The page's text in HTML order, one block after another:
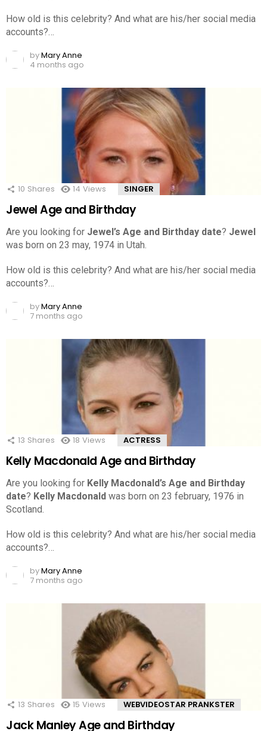
How old is this celebrity? And what are his/her social media
accounts?…
byMary Anne
4 months ago
10 Shares 14 Views SINGER
Jewel Age and Birthday
Are you looking for Jewel’s Age and Birthday date? Jewel
was born on 23 may, 1974 in Utah.
How old is this celebrity? And what are his/her social media
accounts?…
byMary Anne
7 months ago
13 Shares 18 Views ACTRESS
Kelly Macdonald Age and Birthday
Are you looking for Kelly Macdonald’s Age and Birthday
date? Kelly Macdonald was born on 23 february, 1976 in
Scotland.
How old is this celebrity? And what are his/her social media
accounts?…
byMary Anne
7 months ago
13 Shares 15 Views WEBVIDEOSTAR PRANKSTER
Jack Manley Age and Birthday